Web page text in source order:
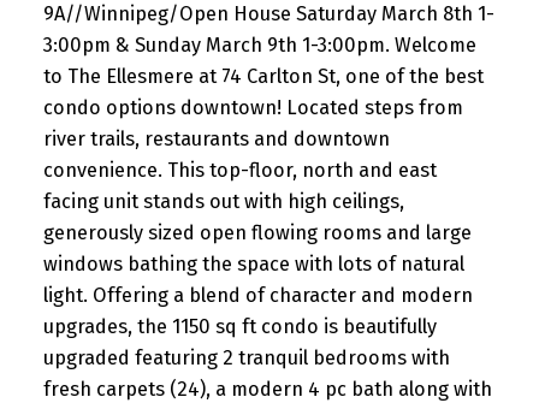
9A//Winnipeg/Open House Saturday March 8th 1-
3:00pm & Sunday March 9th 1-3:00pm. Welcome
to The Ellesmere at 74 Carlton St, one of the best
condo options downtown! Located steps from
river trails, restaurants and downtown
convenience. This top-floor, north and east
facing unit stands out with high ceilings,
generously sized open flowing rooms and large
windows bathing the space with lots of natural
light. Offering a blend of character and modern
upgrades, the 1150 sq ft condo is beautifully
upgraded featuring 2 tranquil bedrooms with
fresh carpets (24), a modern 4 pc bath along with